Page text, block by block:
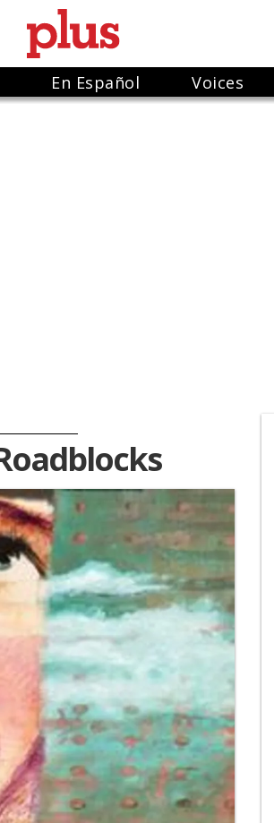
En Español Voices